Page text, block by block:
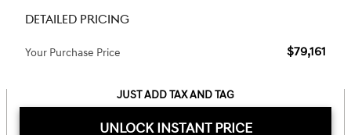
DETAILED PRICING
Your Purchase Price $79,161
JUST ADD TAX AND TAG
UNLOCK INSTANT PRICE